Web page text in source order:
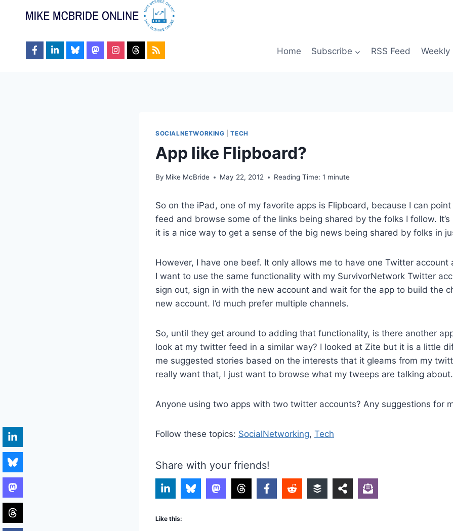
Home Subscribe RSS Feed Weekly
SOCIALNETWORKING |TECH
App like Flipboard?
By Mike McBride May 22, 2012 Reading Time: 1 minute
So on the iPad, one of my favorite apps is Flipboard, because I can
feed and browse some of the links being shared by the folks I follow. It’s
it is a nice way to get a sense of the big news being shared by folks in
However, I have one beef. It only allows me to have one Twitter account
I want to use the same functionality with my SurvivorNetwork Twitter
sign out, sign in with the new account and wait for the app to build the
new account. I’d much prefer multiple channels.
So, until they get around to adding that functionality, is there another
look at my twitter feed in a similar way? I looked at Zite but it is a little
me suggested stories based on the interests that it gleams from my
really want that, I just want to browse what my tweeps are talking about.
Anyone using two apps with two twitter accounts? Any suggestions for
Follow these topics: SocialNetworking, Tech
Share with your friends!
Like this: